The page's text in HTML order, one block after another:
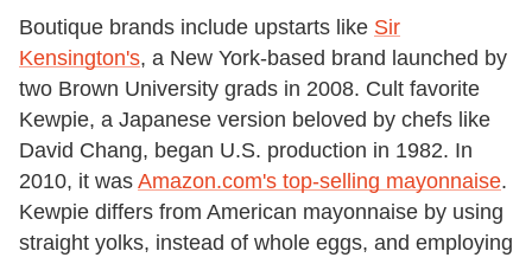
Boutique brands include upstarts like Sir
Kensington's, a New York-based brand launched by
two Brown University grads in 2008. Cult favorite
Kewpie, a Japanese version beloved by chefs like
David Chang, began U.S. production in 1982. In
2010, it was Amazon.com's top-selling mayonnaise.
Kewpie differs from American mayonnaise by using
straight yolks, instead of whole eggs, and employing